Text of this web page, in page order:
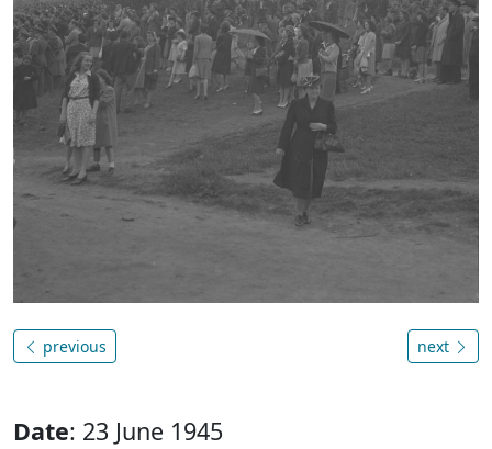
previous next
Date: 23 June 1945